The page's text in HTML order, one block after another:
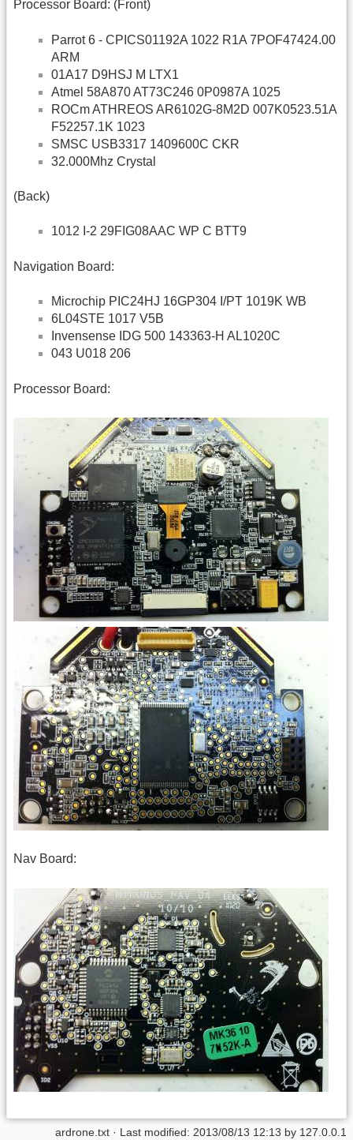
Processor Board: (Front)
Parrot 6 - CPICS01192A 1022 R1A 7POF47424.00
ARM
01A17 D9HSJ M LTX1
Atmel 58A870 AT73C246 0P0987A 1025
ROCm ATHREOS AR6102G-8M2D 007K0523.51A
F52257.1K 1023
SMSC USB3317 1409600C CKR
32.000Mhz Crystal
(Back)
1012 I-2 29FIG08AAC WP C BTT9
Navigation Board:
Microchip PIC24HJ 16GP304 I/PT 1019K WB
6L04STE 1017 V5B
Invensense IDG 500 143363-H AL1020C
043 U018 206
Processor Board:
Nav Board:
ardrone.txt · Last modified: 2013/08/13 12:13 by 127.0.0.1